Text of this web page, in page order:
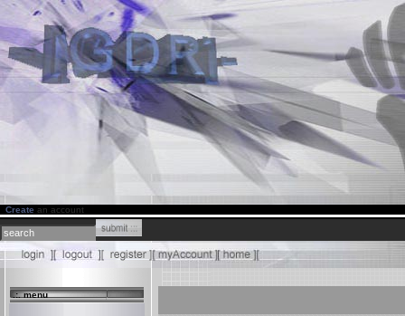
Create an account
.:. menu